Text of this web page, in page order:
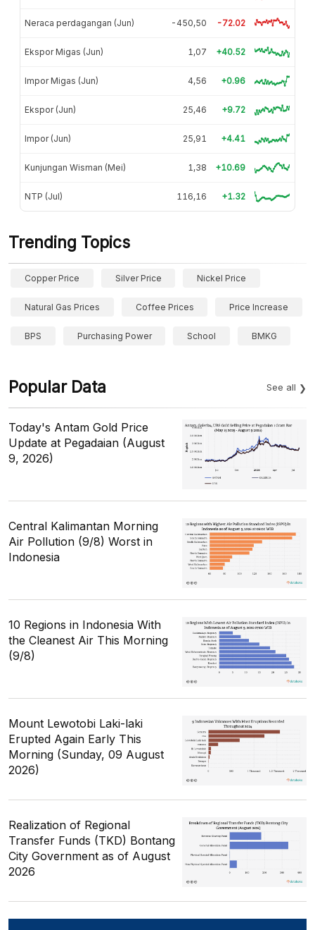
Neraca perdagangan (Jun) -450,50 -72.02
Ekspor Migas (Jun) 1,07 +40.52
Impor Migas (Jun) 4,56 +0.96
Ekspor (Jun) 25,46 +9.72
Impor (Jun) 25,91 +4.41
Kunjungan Wisman (Mei) 1,38 +10.69
NTP (Jul) 116,16 +1.32
Trending Topics
Copper Price Silver Price Nickel Price
Natural Gas Prices Coffee Prices Price Increase
BPS Purchasing Power School BMKG
Popular Data See all
Today's Antam Gold Price
Update at Pegadaian (August
9, 2026)
Central Kalimantan Morning
Air Pollution (9/8) Worst in
Indonesia
10 Regions in Indonesia With
the Cleanest Air This Morning
(9/8)
Mount Lewotobi Laki-laki
Erupted Again Early This
Morning (Sunday, 09 August
2026)
Realization of Regional
Transfer Funds (TKD) Bontang
City Government as of August
2026